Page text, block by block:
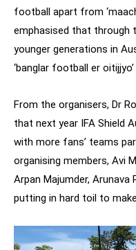
football apart from
emphasised that through
younger generations in
‘banglar football er
From the organisers, Dr
that next year IFA Shield
with more fans’ teams
organising members, Avi
Arpan Majumder, Arunava
putting in hard toil to